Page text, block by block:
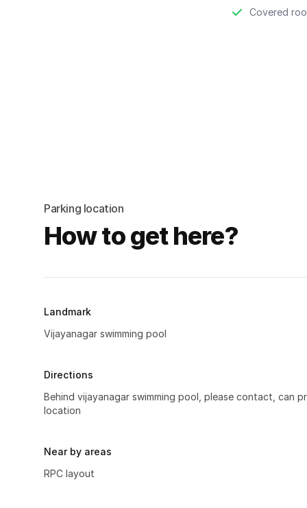
Covered
Parking location
How to get here?
Landmark
Vijayanagar swimming pool
Directions
Behind vijayanagar swimming pool, please contact, can
location
Near by areas
RPC layout